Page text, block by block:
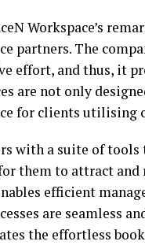
Workspace’s
partners. The
effort, and thus, it
are not only
for clients utilising
with a suite of
them to attract and
efficient
are seamless
the effortless